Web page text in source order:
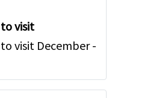
visit
visit December -